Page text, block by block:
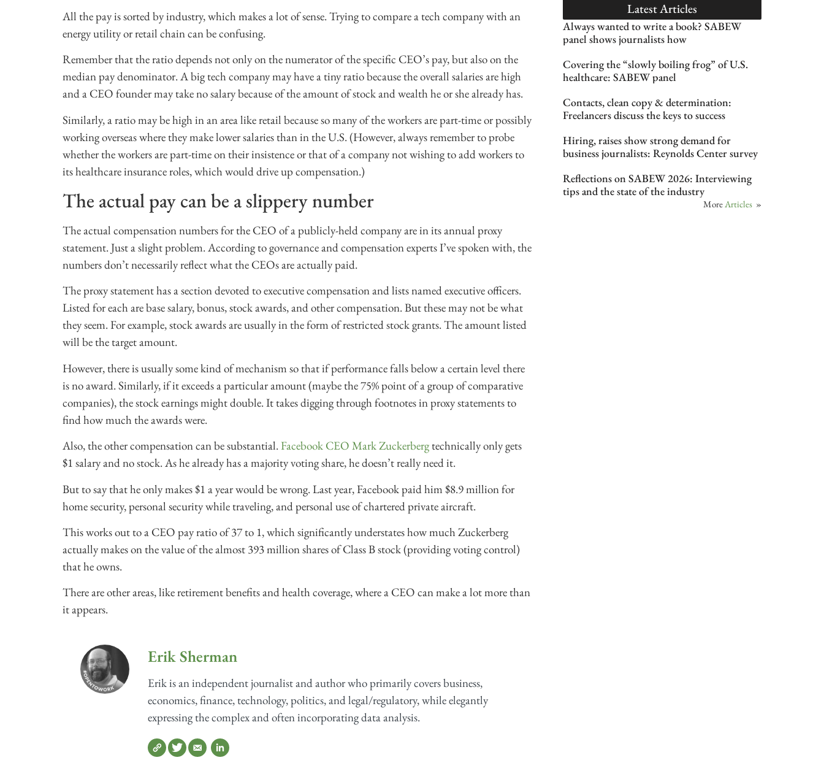
All the pay is sorted by industry, which makes a lot of sense. Trying to compare a tech company with an
energy utility or retail chain can be confusing.
Remember that the ratio depends not only on the numerator of the specific CEO’s pay, but also on the
median pay denominator. A big tech company may have a tiny ratio because the overall salaries are high
and a CEO founder may take no salary because of the amount of stock and wealth he or she already has.
Similarly, a ratio may be high in an area like retail because so many of the workers are part-time or possibly
working overseas where they make lower salaries than in the U.S. (However, always remember to probe
whether the workers are part-time on their insistence or that of a company not wishing to add workers to
its healthcare insurance roles, which would drive up compensation.)
The actual pay can be a slippery number
The actual compensation numbers for the CEO of a publicly-held company are in its annual proxy
statement. Just a slight problem. According to governance and compensation experts I’ve spoken with, the
numbers don’t necessarily reflect what the CEOs are actually paid.
The proxy statement has a section devoted to executive compensation and lists named executive officers.
Listed for each are base salary, bonus, stock awards, and other compensation. But these may not be what
they seem. For example, stock awards are usually in the form of restricted stock grants. The amount listed
will be the target amount.
However, there is usually some kind of mechanism so that if performance falls below a certain level there
is no award. Similarly, if it exceeds a particular amount (maybe the 75% point of a group of comparative
companies), the stock earnings might double. It takes digging through footnotes in proxy statements to
find how much the awards were.
Also, the other compensation can be substantial. Facebook CEO Mark Zuckerberg technically only gets
$1 salary and no stock. As he already has a majority voting share, he doesn’t really need it.
But to say that he only makes $1 a year would be wrong. Last year, Facebook paid him $8.9 million for
home security, personal security while traveling, and personal use of chartered private aircraft.
This works out to a CEO pay ratio of 37 to 1, which significantly understates how much Zuckerberg
actually makes on the value of the almost 393 million shares of Class B stock (providing voting control)
that he owns.
There are other areas, like retirement benefits and health coverage, where a CEO can make a lot more than
it appears.
Erik Sherman
Erik is an independent journalist and author who primarily covers business,
economics, finance, technology, politics, and legal/regulatory, while elegantly
expressing the complex and often incorporating data analysis.
Latest Articles
Always wanted to write a book? SABEW
panel shows journalists how
Covering the “slowly boiling frog” of U.S.
healthcare: SABEW panel
Contacts, clean copy & determination:
Freelancers discuss the keys to success
Hiring, raises show strong demand for
business journalists: Reynolds Center survey
Reflections on SABEW 2026: Interviewing
tips and the state of the industry
MoreArticles »